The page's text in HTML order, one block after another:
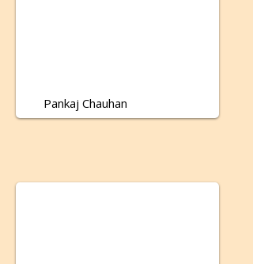
Pankaj Chauhan